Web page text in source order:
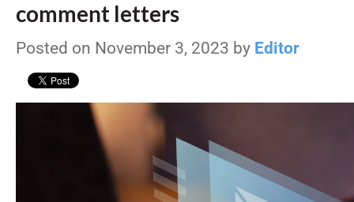
comment letters
Posted on November 3, 2023 by Editor